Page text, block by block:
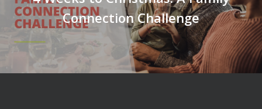
Connection Challenge